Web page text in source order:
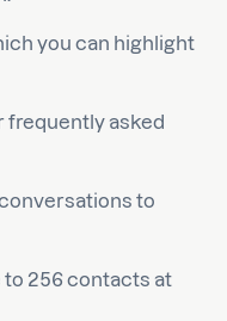
you can highlight
frequently asked
to
to 256 contacts at